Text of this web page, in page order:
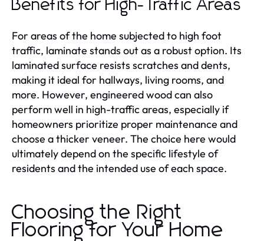
Benefits for High-Traffic Areas
For areas of the home subjected to high foot
traffic, laminate stands out as a robust option. Its
laminated surface resists scratches and dents,
making it ideal for hallways, living rooms, and
more. However, engineered wood can also
perform well in high-traffic areas, especially if
homeowners prioritize proper maintenance and
choose a thicker veneer. The choice here would
ultimately depend on the specific lifestyle of
residents and the intended use of each space.
Choosing the Right
Flooring for Your Home